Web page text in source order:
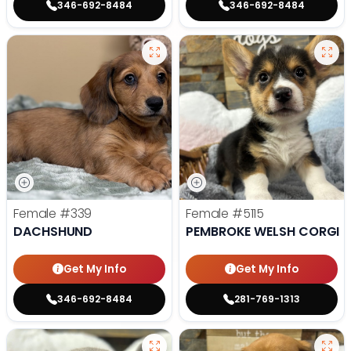
346-692-8484 346-692-8484
Female #339
DACHSHUND
Get My Info
346-692-8484
Female #5115
PEMBROKE WELSH CORGI
Get My Info
281-769-1313